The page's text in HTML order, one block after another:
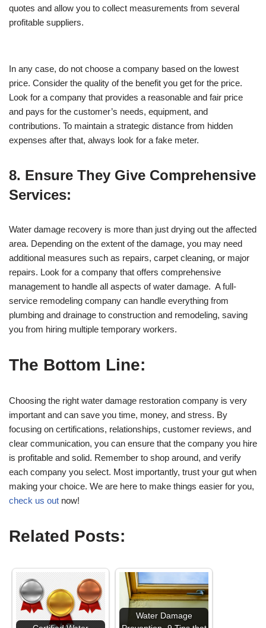
quotes and allow you to collect measurements from several
profitable suppliers.
In any case, do not choose a company based on the lowest
price. Consider the quality of the benefit you get for the price.
Look for a company that provides a reasonable and fair price
and pays for the customer’s needs, equipment, and
contributions. To maintain a strategic distance from hidden
expenses after that, always look for a fake meter.
8. Ensure They Give Comprehensive
Services:
Water damage recovery is more than just drying out the affected
area. Depending on the extent of the damage, you may need
additional measures such as repairs, carpet cleaning, or major
repairs. Look for a company that offers comprehensive
management to handle all aspects of water damage. A full-
service remodeling company can handle everything from
plumbing and drainage to construction and remodeling, saving
you from hiring multiple temporary workers.
The Bottom Line:
Choosing the right water damage restoration company is very
important and can save you time, money, and stress. By
focusing on certifications, relationships, customer reviews, and
clear communication, you can ensure that the company you hire
is profitable and solid. Remember to shop around, and verify
each company you select. Most importantly, trust your gut when
making your choice. We are here to make things easier for you,
check us out now!
Related Posts:
Water Damage